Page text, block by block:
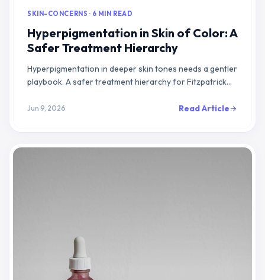
SKIN-CONCERNS · 6 MIN READ
Hyperpigmentation in Skin of Color: A
Safer Treatment Hierarchy
Hyperpigmentation in deeper skin tones needs a gentler
playbook. A safer treatment hierarchy for Fitzpatrick
Jun 9, 2026 Read Articlearrow_forward